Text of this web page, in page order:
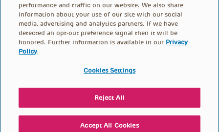
FOOTER
CONTACT US DONATE
© PolicyLab 2026
performance and traffic on our website. We also share
information about your use of our site with our social
media, advertising and analytics partners. If we have
detected an opt-out preference signal then it will be
honored. Further information is available in our Privacy
Policy.
Cookies Settings
Reject All
Accept All Cookies